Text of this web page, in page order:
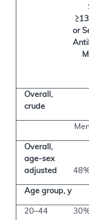
or
Overall,
crude
Overall,
age-sex
adjusted
Age group, y
20–44